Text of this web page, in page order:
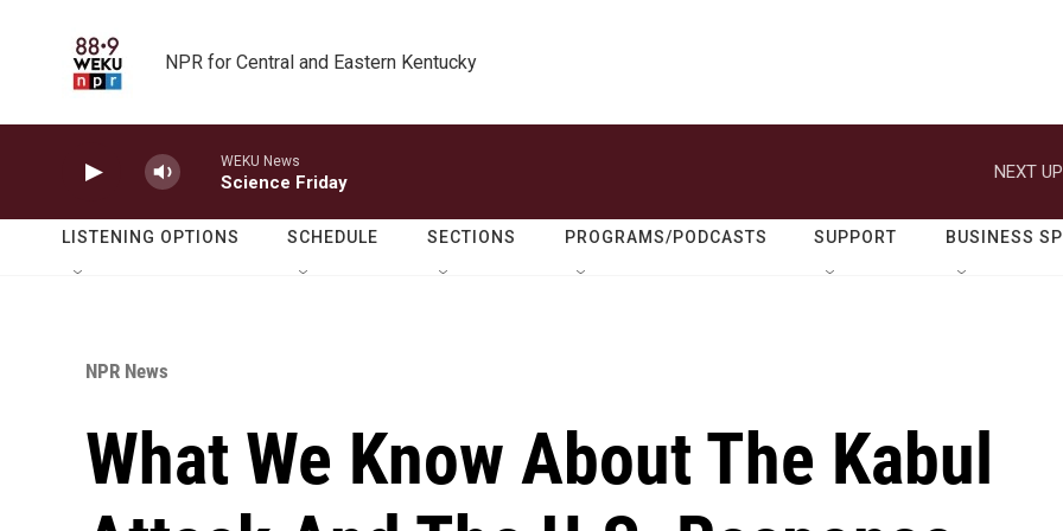
NPR for Central and Eastern Kentucky
WEKU News
Science Friday
NEXT
LISTENING OPTIONS SCHEDULE SECTIONS PROGRAMS/PODCASTS SUPPORT BUSINESS
NPR News
What We Know About The Kabul